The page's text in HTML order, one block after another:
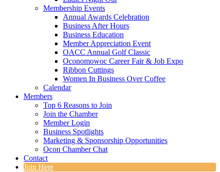
Membership Events
Annual Awards Celebration
Business After Hours
Business Education
Member Appreciation Event
OACC Annual Golf Classic
Oconomowoc Career Fair & Job Expo
Ribbon Cuttings
Women In Business Over Coffee
Calendar
Members
Top 6 Reasons to Join
Join the Chamber
Member Login
Business Spotlights
Marketing & Sponsorship Opportunities
Ocon Chamber Chat
Contact
Join Here